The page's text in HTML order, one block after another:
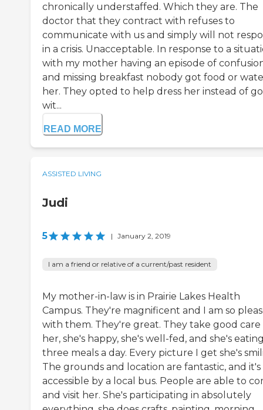
chronically understaffed. Which they are. The
doctor that they contract with refuses to
communicate with us and simply will not
in a crisis. Unacceptable. In response to a
with my mother having an episode of
and missing breakfast nobody got food or
her. They opted to help dress her instead of
wit...
READ MORE
ASSISTED LIVING
Judi
5 | January 2, 2019
I am a friend or relative of a current/past resident
My mother-in-law is in Prairie Lakes Health
Campus. They're magnificent and I am so
with them. They're great. They take good care
her, she's happy, she's well-fed, and she's
three meals a day. Every picture I get she's
The grounds and location are fantastic, and it's
accessible by a local bus. People are able to
and visit her. She's participating in absolutely